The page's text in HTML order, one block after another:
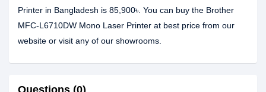
Printer in Bangladesh is 85,900৳. You can buy the Brother
MFC-L6710DW Mono Laser Printer at best price from our
website or visit any of our showrooms.
Questions (0)